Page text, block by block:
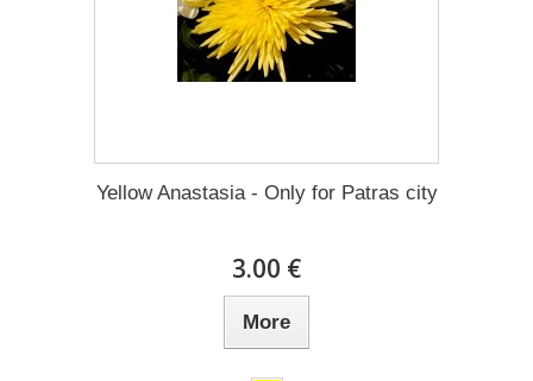
Yellow Anastasia - Only for Patras city
3.00 €
More